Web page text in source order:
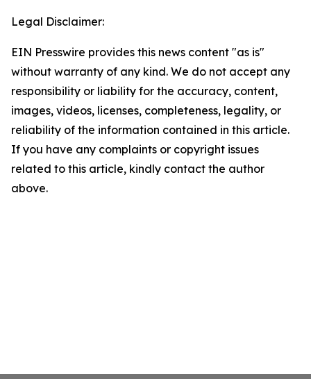
Legal Disclaimer:
EIN Presswire provides this news content "as is"
without warranty of any kind. We do not accept any
responsibility or liability for the accuracy, content,
images, videos, licenses, completeness, legality, or
reliability of the information contained in this article.
If you have any complaints or copyright issues
related to this article, kindly contact the author
above.